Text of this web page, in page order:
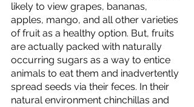
likely to view grapes, bananas,
apples, mango, and all other varieties
of fruit as a healthy option. But, fruits
are actually packed with naturally
occurring sugars as a way to entice
animals to eat them and inadvertently
spread seeds via their feces. In their
natural environment chinchillas and